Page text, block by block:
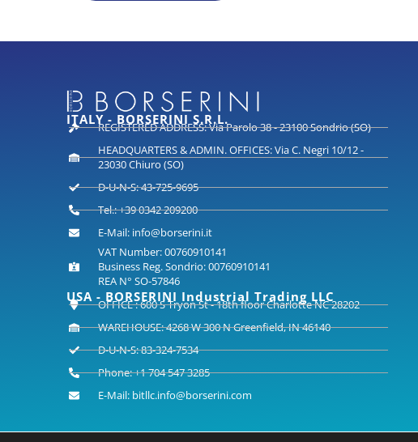
ITALY - BORSERINI S.R.L.
REGISTERED ADDRESS: Via Parolo 38 - 23100 Sondrio (SO)
HEADQUARTERS & ADMIN. OFFICES: Via C. Negri 10/12 -
23030 Chiuro (SO)
D-U-N-S: 43-725-9695
Tel.: +39 0342 209200
E-Mail: info@borserini.it
VAT Number: 00760910141
Business Reg. Sondrio: 00760910141
REA N° SO-57846
USA - BORSERINI Industrial Trading LLC
OFFICE : 600 S Tryon St - 18th floor Charlotte NC 28202
WAREHOUSE: 4268 W 300 N Greenfield, IN 46140
D-U-N-S: 83-324-7534
Phone: +1 704 547 3285
E-Mail: bitllc.info@borserini.com